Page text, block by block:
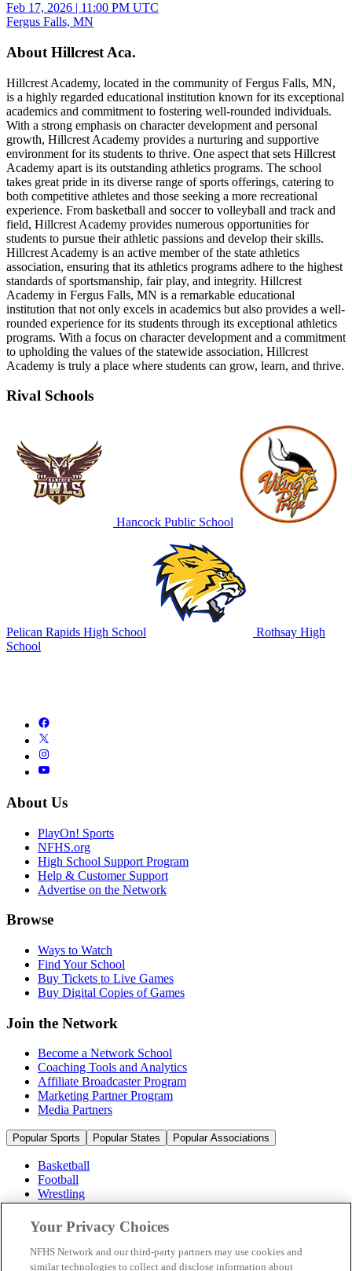
Feb 17, 2026 | 11:00 PM UTC
Fergus Falls, MN
About Hillcrest Aca.
Hillcrest Academy, located in the community of Fergus Falls, MN,
is a highly regarded educational institution known for its exceptional
academics and commitment to fostering well-rounded individuals.
With a strong emphasis on character development and personal
growth, Hillcrest Academy provides a nurturing and supportive
environment for its students to thrive. One aspect that sets Hillcrest
Academy apart is its outstanding athletics programs. The school
takes great pride in its diverse range of sports offerings, catering to
both competitive athletes and those seeking a more recreational
experience. From basketball and soccer to volleyball and track and
field, Hillcrest Academy provides numerous opportunities for
students to pursue their athletic passions and develop their skills.
Hillcrest Academy is an active member of the state athletics
association, ensuring that its athletics programs adhere to the highest
standards of sportsmanship, fair play, and integrity. Hillcrest
Academy in Fergus Falls, MN is a remarkable educational
institution that not only excels in academics but also provides a well-
rounded experience for its students through its exceptional athletics
programs. With a focus on character development and a commitment
to upholding the values of the statewide association, Hillcrest
Academy is truly a place where students can grow, learn, and thrive.
Rival Schools
Hancock Public School
Pelican Rapids High School
Rothsay High
School
About Us
PlayOn! Sports
NFHS.org
High School Support Program
Help & Customer Support
Advertise on the Network
Browse
Ways to Watch
Find Your School
Buy Tickets to Live Games
Buy Digital Copies of Games
Join the Network
Become a Network School
Coaching Tools and Analytics
Affiliate Broadcaster Program
Marketing Partner Program
Media Partners
Popular Sports Popular States Popular Associations
Basketball
Football
Wrestling
Volleyball
Soccer
Cheerleading & Dance
Ice Hockey
Baseball
Your Privacy Choices
NFHS Network and our third-party partners may use cookies and
similar technologies to collect and disclose information about